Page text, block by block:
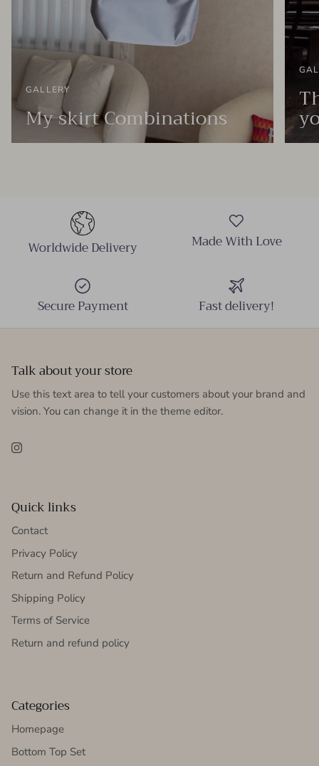
GALLERY
My skirt Combinations
Worldwide Delivery Made With Love
Secure Payment Fast delivery!
Talk about your store
Use this text area to tell your customers about your brand and
vision. You can change it in the theme editor.
Instagram
Quick links
Contact
Privacy Policy
Return and Refund Policy
Shipping Policy
Terms of Service
Return and refund policy
Categories
Homepage
Bottom Top Set